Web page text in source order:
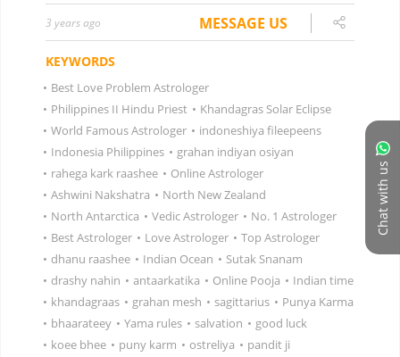
Chat with us
3 years ago MESSAGE US
KEYWORDS
• Best Love Problem Astrologer
• Philippines II Hindu Priest • Khandagras Solar Eclipse
• World Famous Astrologer • indoneshiya fileepeens
• Indonesia Philippines • grahan indiyan osiyan
• rahega kark raashee • Online Astrologer
• Ashwini Nakshatra • North New Zealand
• North Antarctica • Vedic Astrologer • No. 1 Astrologer
• Best Astrologer • Love Astrologer • Top Astrologer
• dhanu raashee • Indian Ocean • Sutak Snanam
• drashy nahin • antaarkatika • Online Pooja • Indian time
• khandagraas • grahan mesh • sagittarius • Punya Karma
• bhaarateey • Yama rules • salvation • good luck
• koee bhee • puny karm • ostreliya • pandit ji